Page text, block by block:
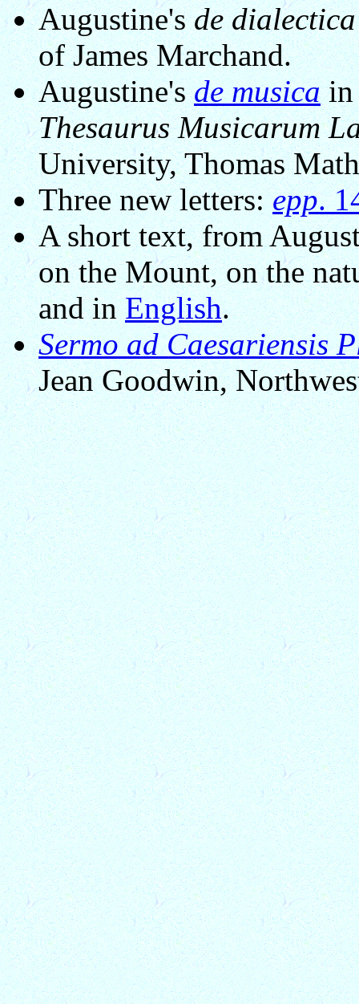
Augustine'sde dialectica
of James Marchand.
Augustine'sde musicain
Thesaurus Musicarum
University, Thomas
Three new letters:epp.
A short text, from
on the Mount, on the
and inEnglish.
Sermo ad Caesariensis
Jean Goodwin,